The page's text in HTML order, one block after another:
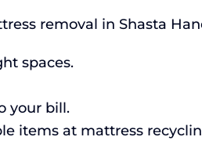
removal in Shasta
spaces.
your bill.
items at mattress